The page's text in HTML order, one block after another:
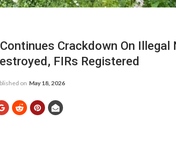
Crackdown On
FIRs Registered
on May 18, 2026